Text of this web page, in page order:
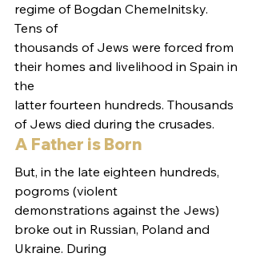
regime of Bogdan Chemelnitsky.
Tens of
thousands of Jews were forced from
their homes and livelihood in Spain in
the
latter fourteen hundreds. Thousands
of Jews died during the crusades.
A Father is Born
But, in the late eighteen hundreds,
pogroms (violent
demonstrations against the Jews)
broke out in Russian, Poland and
Ukraine. During